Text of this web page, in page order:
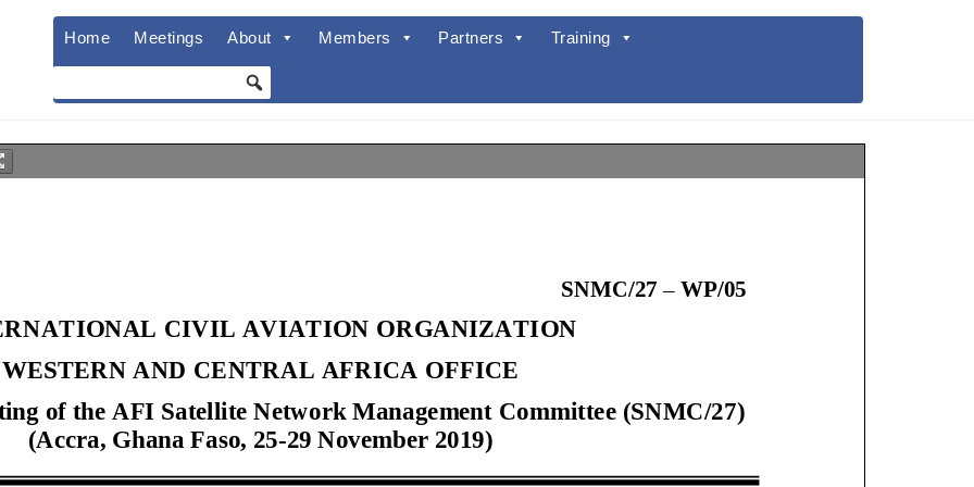
Home Meetings About Members Partners Training
SNMC/27 – WP/05
CIVIL AVIATION ORGANIZATION
WESTERN AND CENTRAL AFRICA OFFICE
of the AFI Satellite Network Management Committee (SNMC/2
7)
(Accra, Ghana Faso, 25-29 November 2019)